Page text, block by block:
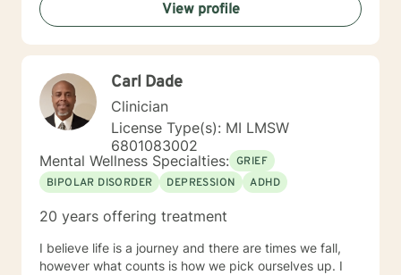
View profile
Carl Dade
Clinician
License Type(s): MI LMSW
6801083002
Mental Wellness Specialties: GRIEF
BIPOLAR DISORDER
DEPRESSION ADHD
20 years offering treatment
I believe life is a journey and there are times we fall,
however what counts is how we pick ourselves up. I